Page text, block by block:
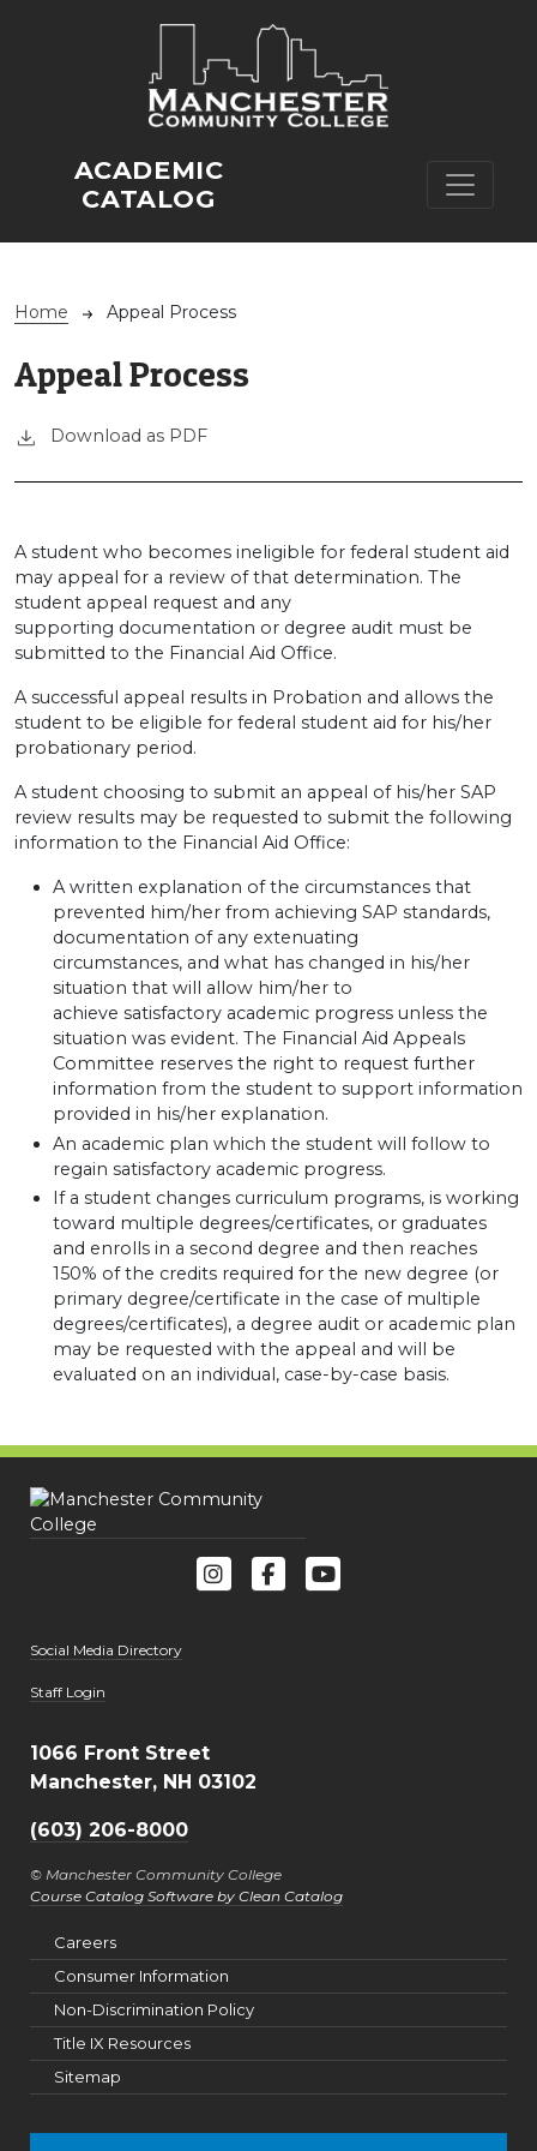
ACADEMIC
CATALOG
Breadcrumb
Home Appeal Process
Appeal Process
Download as PDF
A student who becomes ineligible for federal student aid
may appeal for a review of that determination. The
student appeal request and any
supporting documentation or degree audit must be
submitted to the Financial Aid Office.
A successful appeal results in Probation and allows the
student to be eligible for federal student aid for his/her
probationary period.
A student choosing to submit an appeal of his/her SAP
review results may be requested to submit the following
information to the Financial Aid Office:
A written explanation of the circumstances that
prevented him/her from achieving SAP standards,
documentation of any extenuating
circumstances, and what has changed in his/her
situation that will allow him/her to
achieve satisfactory academic progress unless the
situation was evident. The Financial Aid Appeals
Committee reserves the right to request further
information from the student to support information
provided in his/her explanation.
An academic plan which the student will follow to
regain satisfactory academic progress.
If a student changes curriculum programs, is working
toward multiple degrees/certificates, or graduates
and enrolls in a second degree and then reaches
150% of the credits required for the new degree (or
primary degree/certificate in the case of multiple
degrees/certificates), a degree audit or academic plan
may be requested with the appeal and will be
evaluated on an individual, case-by-case basis.
Social Media Directory
User account menu
Staff Login
1066 Front Street
Manchester, NH 03102
(603) 206-8000
© Manchester Community College
Course Catalog Software by Clean Catalog
Careers
Consumer Information
Non-Discrimination Policy
Title IX Resources
Sitemap